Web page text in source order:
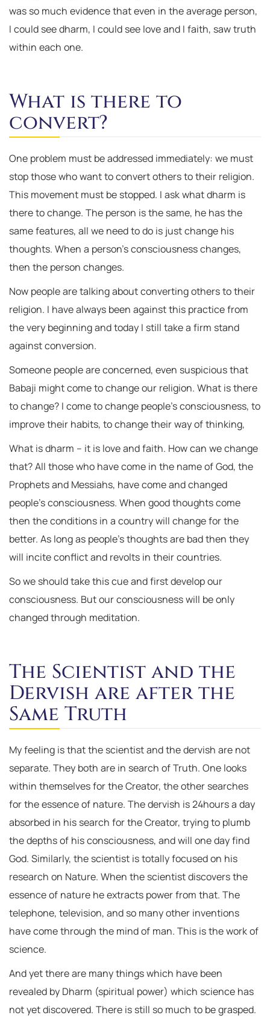
was so much evidence that even in the average person,
I could see dharm, I could see love and I faith, saw truth
within each one.
What is there to
convert?
One problem must be addressed immediately: we must
stop those who want to convert others to their religion.
This movement must be stopped. I ask what dharm is
there to change. The person is the same, he has the
same features, all we need to do is just change his
thoughts. When a person’s consciousness changes,
then the person changes.
Now people are talking about converting others to their
religion. I have always been against this practice from
the very beginning and today I still take a firm stand
against conversion.
Someone people are concerned, even suspicious that
Babaji might come to change our religion. What is there
to change? I come to change people’s consciousness, to
improve their habits, to change their way of thinking,
What is dharm – it is love and faith. How can we change
that? All those who have come in the name of God, the
Prophets and Messiahs, have come and changed
people’s consciousness. When good thoughts come
then the conditions in a country will change for the
better. As long as people’s thoughts are bad then they
will incite conflict and revolts in their countries.
So we should take this cue and first develop our
consciousness. But our consciousness will be only
changed through meditation.
The Scientist and the
Dervish are after the
Same Truth
My feeling is that the scientist and the dervish are not
separate. They both are in search of Truth. One looks
within themselves for the Creator, the other searches
for the essence of nature. The dervish is 24hours a day
absorbed in his search for the Creator, trying to plumb
the depths of his consciousness, and will one day find
God. Similarly, the scientist is totally focused on his
research on Nature. When the scientist discovers the
essence of nature he extracts power from that. The
telephone, television, and so many other inventions
have come through the mind of man. This is the work of
science.
And yet there are many things which have been
revealed by Dharm (spiritual power) which science has
not yet discovered. There is still so much to be grasped.